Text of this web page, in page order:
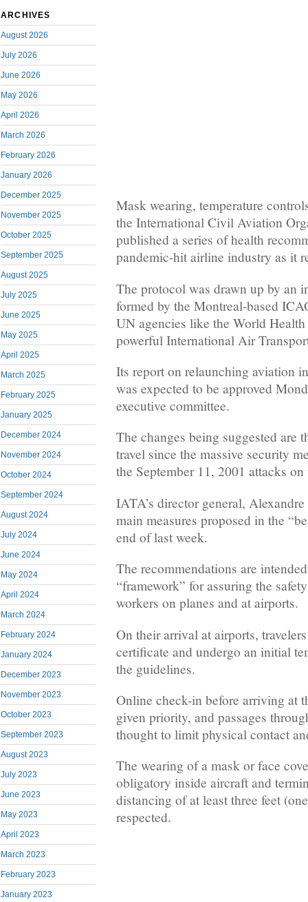
ARCHIVES
August 2026
July 2026
June 2026
May 2026
April 2026
March 2026
February 2026
January 2026
December 2025
November 2025
October 2025
September 2025
August 2025
July 2025
June 2025
May 2025
April 2025
March 2025
February 2025
January 2025
December 2024
November 2024
October 2024
September 2024
August 2024
July 2024
June 2024
May 2024
April 2024
March 2024
February 2024
January 2024
December 2023
November 2023
October 2023
September 2023
August 2023
July 2023
June 2023
May 2023
April 2023
March 2023
February 2023
January 2023
Mask wearing, temperature
the International Civil Aviation
published a series of health
pandemic-hit airline industry as it
The protocol was drawn up by an
formed by the Montreal-based
UN agencies like the World
powerful International Air
Its report on relaunching aviation
was expected to be approved
executive committee.
The changes being suggested are
travel since the massive security
the September 11, 2001 attacks
IATA’s director general,
main measures proposed in the
end of last week.
The recommendations are
“framework” for assuring the
workers on planes and at airports.
On their arrival at airports,
certificate and undergo an initial
the guidelines.
Online check-in before arriving at
given priority, and passages
thought to limit physical contact
The wearing of a mask or face
obligatory inside aircraft and
distancing of at least three feet
respected.